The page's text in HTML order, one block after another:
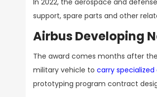
In 2022, the aerospace and
support, spare parts and other
Airbus Developing
The award comes months after
military vehicle to carry specialized
prototyping program contract